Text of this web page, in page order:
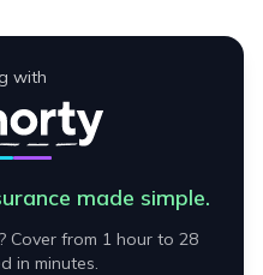
with
made simple.
Cover from 1 hour to 28
in minutes.